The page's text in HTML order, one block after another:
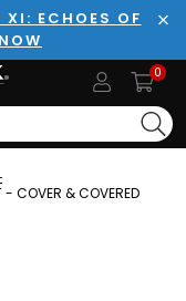
XI: ECHOES OF
0
- COVER & COVERED